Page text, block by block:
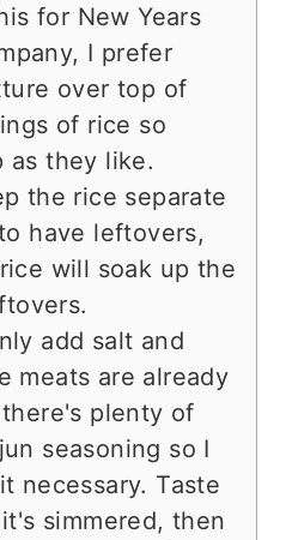
for New Years
I prefer
over top of
of rice so
as they like.
the rice separate
have leftovers,
will soak up the
add salt and
meats are already
plenty of
seasoning so I
necessary. Taste
simmered, then